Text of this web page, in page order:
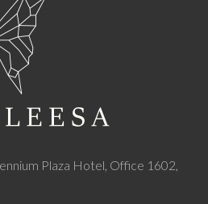
Plaza Hotel, Office 1602,